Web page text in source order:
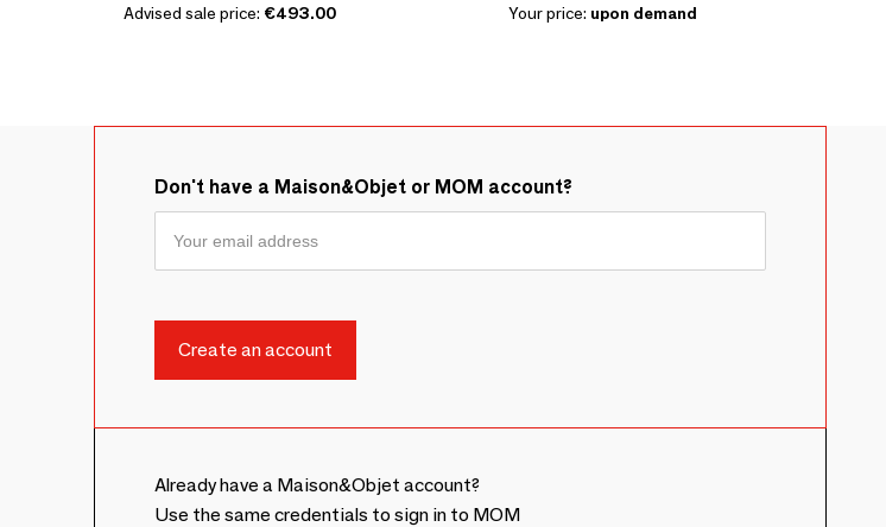
Advised sale price: €493.00 Your price: upon demand
Don't have a Maison&Objet or MOM account?
Already have a Maison&Objet account?
Use the same credentials to sign in to MOM